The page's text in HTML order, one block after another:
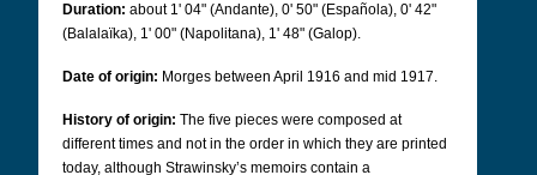
Duration: about 1' 04" (Andante), 0' 50" (Española), 0' 42"
(Balalaïka), 1' 00" (Napolitana), 1' 48" (Galop).
Date of origin: Morges between April 1916 and mid 1917.
History of origin: The five pieces were composed at
different times and not in the order in which they are printed
today, although Strawinsky’s memoirs contain a